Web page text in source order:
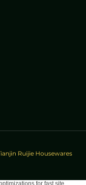
Ruijie Housewares